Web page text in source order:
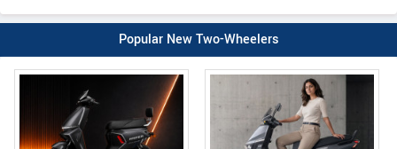
Popular New Two-Wheelers